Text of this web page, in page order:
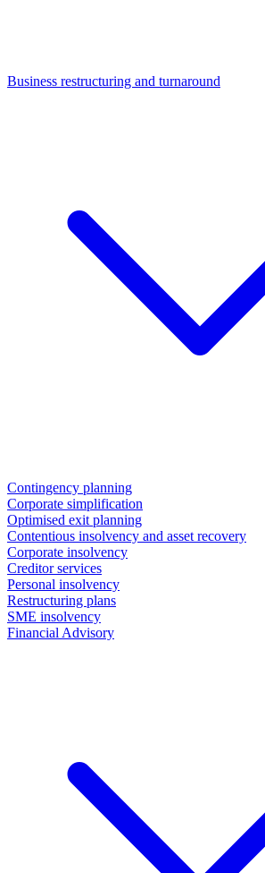
Business restructuring and turnaround
Contingency planning
Corporate simplification
Optimised exit planning
Contentious insolvency and asset recovery
Corporate insolvency
Creditor services
Personal insolvency
Restructuring plans
SME insolvency
Financial Advisory